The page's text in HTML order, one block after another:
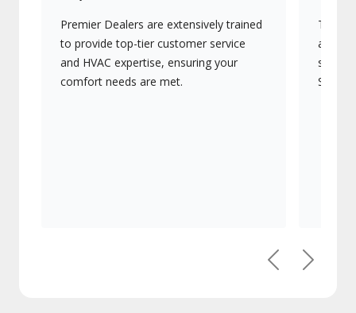
Premier Dealers are extensively trained
to provide top-tier customer service
and HVAC expertise, ensuring your
comfort needs are met.
They
PreviousNext